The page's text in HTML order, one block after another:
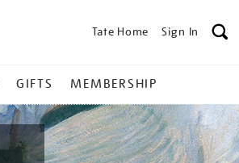
Tate Home Sign In
GIFTS MEMBERSHIP